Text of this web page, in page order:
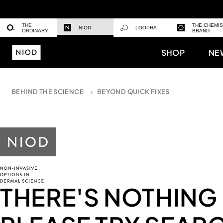
THE
ORDINARY
NIOD LOOPHA
THE
BRAND
SHOP
BEHIND THE SCIENCE BEYOND QUICK FIXES
THERE'S NOTHING